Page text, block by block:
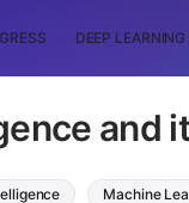
DEEP LEARNING
and
Machine